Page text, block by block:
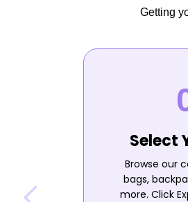
Getting
Select
Browse our
bags,
more. Click